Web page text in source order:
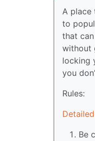
A place
to
that
without
locking
you
Rules:
Be